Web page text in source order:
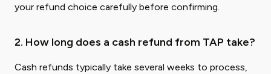
your refund choice carefully before confirming.
2. How long does a cash refund from TAP take?
Cash refunds typically take several weeks to process,